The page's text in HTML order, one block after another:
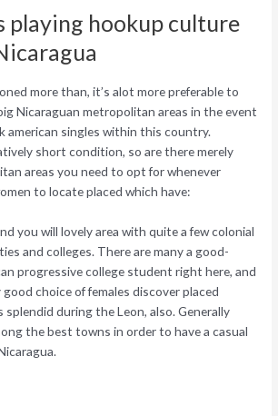
playing hookup culture
more than, it’s alot more preferable to
Nicaraguan metropolitan areas in the event
american singles within this country.
short condition, so are there merely
areas you need to opt for whenever
to locate placed which have:
you will lovely area with quite a few colonial
and colleges. There are many a good-
progressive college student right here, and
good choice of females discover placed
splendid during the Leon, also. Generally
the best towns in order to have a casual